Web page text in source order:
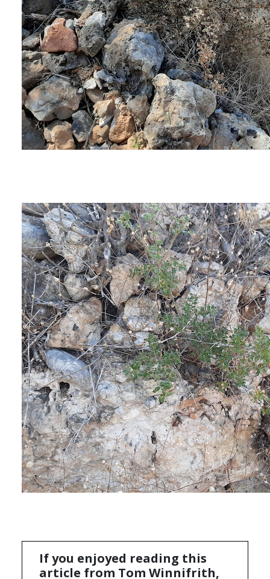
If you enjoyed reading this
article from Tom Winnifrith,